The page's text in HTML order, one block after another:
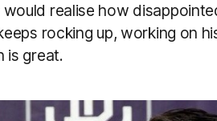
realise how
rocking up, working on
is great.